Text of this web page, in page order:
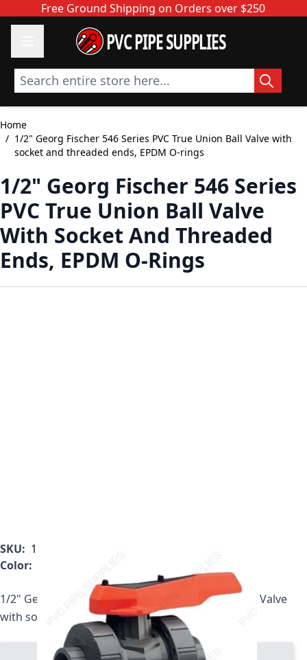
Skip to ContentFree Ground Shipping on Orders over $250
PVC PIPE SUPPLIES
Search entire store here...
Home
/ 1/2" Georg Fischer 546 Series PVC True Union Ball Valve with
socket and threaded ends, EPDM O-rings
1/2" Georg Fischer 546 Series
PVC True Union Ball Valve
With Socket And Threaded
Ends, EPDM O-Rings
SKU: 161.546.342
Color:
1/2" Georg Fischer 546 Series PVC True Union Ball Valve
with socket and threaded ends, EPDM O-rings